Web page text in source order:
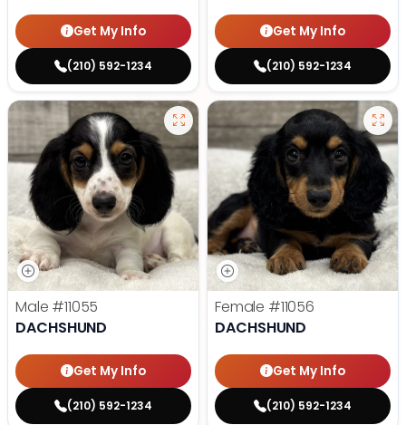
Get My Info
(210) 592-1234
Get My Info
(210) 592-1234
Male #11055
DACHSHUND
Get My Info
(210) 592-1234
Female #11056
DACHSHUND
Get My Info
(210) 592-1234